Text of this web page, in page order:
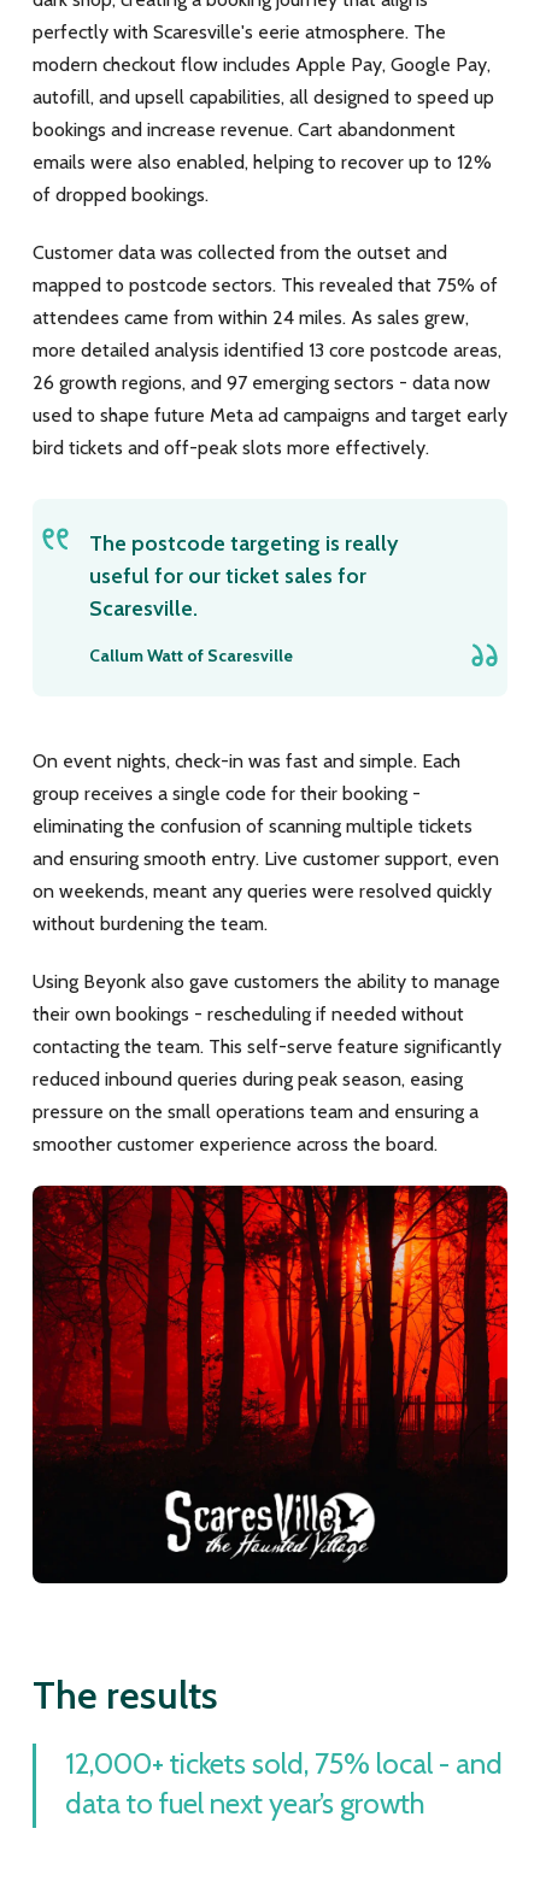
perfectly with Scaresville's eerie atmosphere. The
modern checkout flow includes Apple Pay, Google Pay,
autofill, and upsell capabilities, all designed to speed up
bookings and increase revenue. Cart abandonment
emails were also enabled, helping to recover up to 12%
of dropped bookings.
Customer data was collected from the outset and
mapped to postcode sectors. This revealed that 75% of
attendees came from within 24 miles. As sales grew,
more detailed analysis identified 13 core postcode areas,
26 growth regions, and 97 emerging sectors - data now
used to shape future Meta ad campaigns and target early
bird tickets and off-peak slots more effectively.
The postcode targeting is really
useful for our ticket sales for
Scaresville.
Callum Watt of Scaresville
On event nights, check-in was fast and simple. Each
group receives a single code for their booking -
eliminating the confusion of scanning multiple tickets
and ensuring smooth entry. Live customer support, even
on weekends, meant any queries were resolved quickly
without burdening the team.
Using Beyonk also gave customers the ability to manage
their own bookings - rescheduling if needed without
contacting the team. This self-serve feature significantly
reduced inbound queries during peak season, easing
pressure on the small operations team and ensuring a
smoother customer experience across the board.
The results
12,000+ tickets sold, 75% local - and
data to fuel next year’s growth